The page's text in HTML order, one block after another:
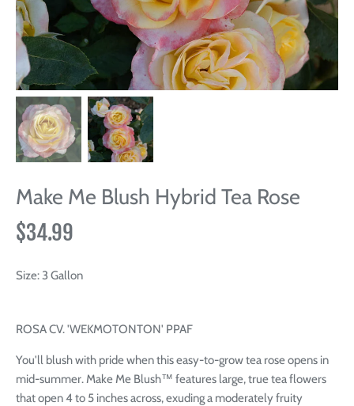
Make Me Blush Hybrid Tea Rose
$34.99
Size:3 Gallon
ROSA CV. 'WEKMOTONTON' PPAF
You'll blush with pride when this easy-to-grow tea rose opens in
mid-summer. Make Me Blush™ features large, true tea flowers
that open 4 to 5 inches across, exuding a moderately fruity